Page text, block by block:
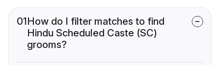
01How do I filter matches to find
Hindu Scheduled Caste (SC)
grooms?